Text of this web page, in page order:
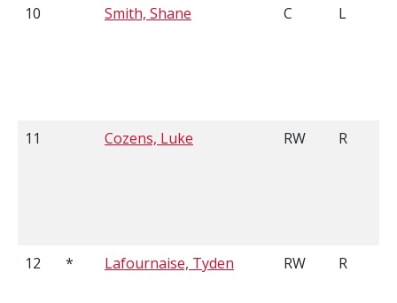
10
Smith, Shane C L
11 Cozens, Luke RW R
12 * Lafournaise, Tyden RW R